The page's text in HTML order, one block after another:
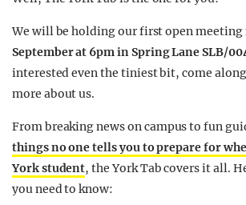
We will be holding our first open
September at 6pm in Spring Lane SLB/
interested even the tiniest bit, come
more about us.
From breaking news on campus to fun
things no one tells you to prepare for
York student, the York Tab covers it all.
you need to know: